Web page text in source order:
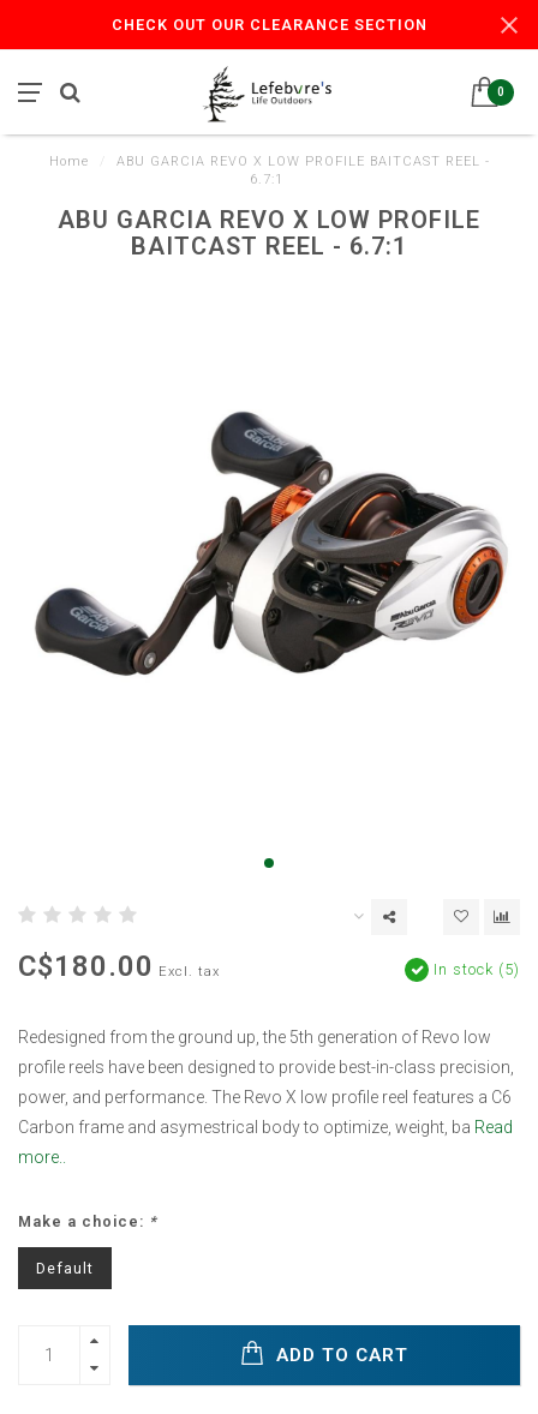
CHECK OUT OUR CLEARANCE SECTION
0
Home
ABU GARCIA REVO X LOW PROFILE BAITCAST REEL -
6.7:1
ABU GARCIA REVO X LOW PROFILE
BAITCAST REEL - 6.7:1
C$180.00 Excl. tax In stock (5)
Redesigned from the ground up, the 5th generation of Revo low
profile reels have been designed to provide best-in-class precision,
power, and performance. The Revo X low profile reel features a C6
Carbon frame and asymestrical body to optimize, weight, ba Read
more..
Make a choice: *
Default
ADD TO CART